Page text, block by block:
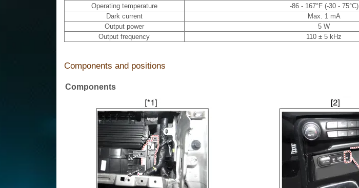
Operating temperature
-86 - 167°F (-30 - 75°C)
Dark current
Max. 1 mA
Output power
5 W
Output frequency
110 ± 5 kHz
Components and positions
Components